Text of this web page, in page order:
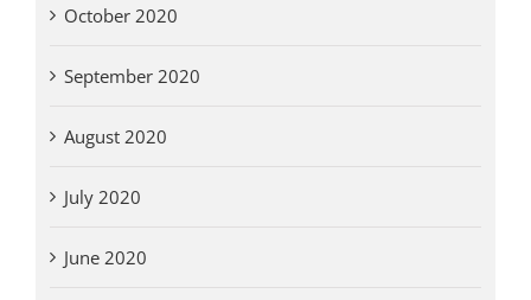
October 2020
September 2020
August 2020
July 2020
June 2020